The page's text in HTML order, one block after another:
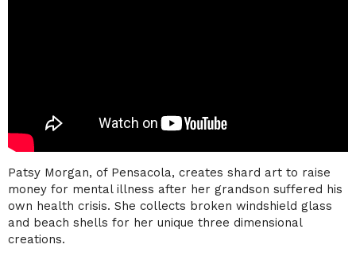
Patsy Morgan, of Pensacola, creates shard art to raise
money for mental illness after her grandson suffered his
own health crisis. She collects broken windshield glass
and beach shells for her unique three dimensional
creations.